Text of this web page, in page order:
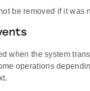
be removed if it was
when the system
operations